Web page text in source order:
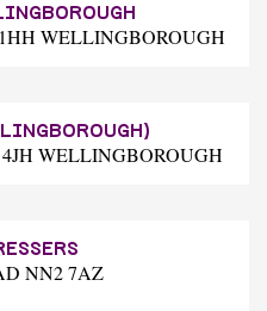
WELLINGBOROUGH
WELLINGBOROUGH
NN2 7AZ